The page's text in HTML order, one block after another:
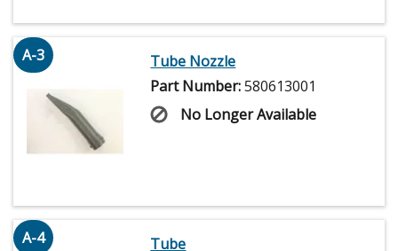
A-3
Tube Nozzle
Part Number:580613001
No Longer Available
A-4
Tube